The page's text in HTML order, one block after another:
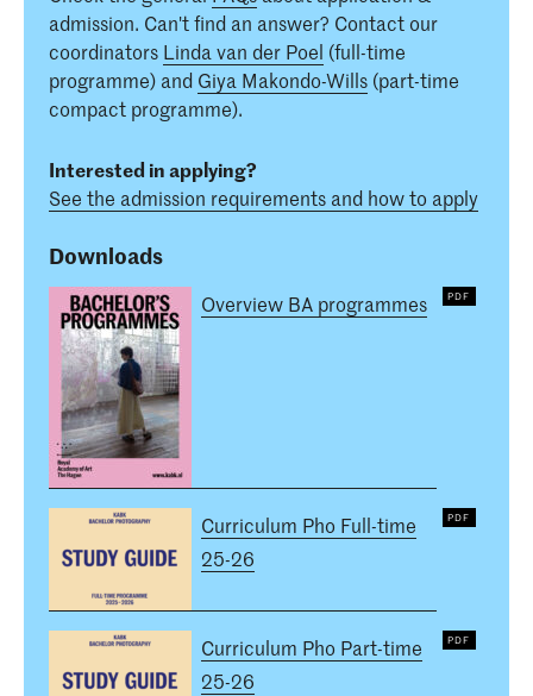
admission. Can't find an answer? Contact our
coordinators Linda van der Poel (full-time
programme) and Giya Makondo-Wills (part-time
compact programme).
Interested in applying?
See the admission requirements and how to apply
Downloads
Overview BA programmes
Curriculum Pho Full-time
25-26
Curriculum Pho Part-time
25-26